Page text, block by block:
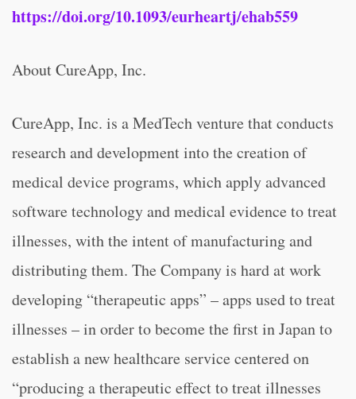
https://doi.org/10.1093/eurheartj/ehab559
About CureApp, Inc.
CureApp, Inc. is a MedTech venture that conducts
research and development into the creation of
medical device programs, which apply advanced
software technology and medical evidence to treat
illnesses, with the intent of manufacturing and
distributing them. The Company is hard at work
developing “therapeutic apps” – apps used to treat
illnesses – in order to become the first in Japan to
establish a new healthcare service centered on
“producing a therapeutic effect to treat illnesses